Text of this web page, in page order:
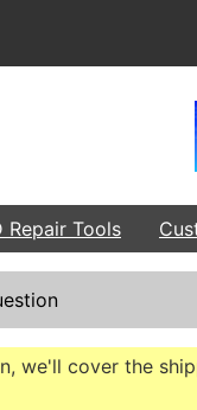
Repair Tools
we'll cover the